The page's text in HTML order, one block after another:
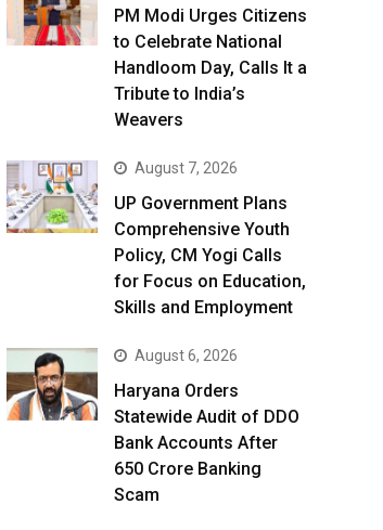
PM Modi Urges Citizens
to Celebrate National
Handloom Day, Calls It a
Tribute to India’s
Weavers
August 7, 2026
UP Government Plans
Comprehensive Youth
Policy, CM Yogi Calls
for Focus on Education,
Skills and Employment
August 6, 2026
Haryana Orders
Statewide Audit of DDO
Bank Accounts After
₹650 Crore Banking
Scam